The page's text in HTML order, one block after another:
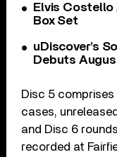
Elvis Costello
Box Set
uDiscover’s
Debuts
Disc 5 comprises
cases,
and Disc 6
recorded at